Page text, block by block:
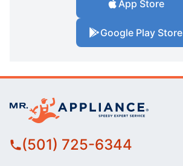
App Store
Google Play Store
(501) 725-6344